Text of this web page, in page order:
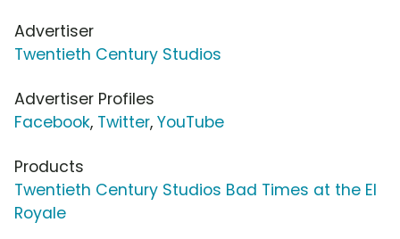
Advertiser
Twentieth Century Studios
Advertiser Profiles
Facebook, Twitter, YouTube
Products
Twentieth Century Studios Bad Times at the El
Royale